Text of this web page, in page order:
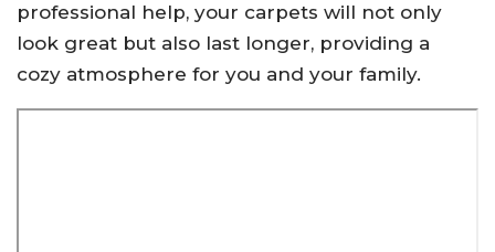
professional help, your carpets will not only
look great but also last longer, providing a
cozy atmosphere for you and your family.